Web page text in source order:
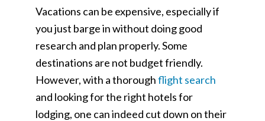
Vacations can be expensive, especially if
you just barge in without doing good
research and plan properly. Some
destinations are not budget friendly.
However, with a thoroughflight search
and looking for the right hotels for
lodging, one can indeed cut down on their